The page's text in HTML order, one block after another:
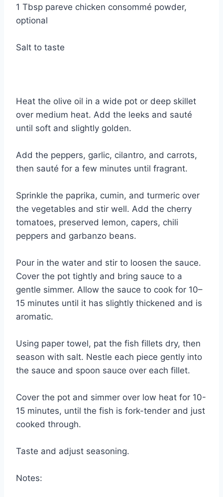
1 Tbsp pareve chicken consommé powder,
optional
Salt to taste
Heat the olive oil in a wide pot or deep skillet
over medium heat. Add the leeks and sauté
until soft and slightly golden.
Add the peppers, garlic, cilantro, and carrots,
then sauté for a few minutes until fragrant.
Sprinkle the paprika, cumin, and turmeric over
the vegetables and stir well. Add the cherry
tomatoes, preserved lemon, capers, chili
peppers and garbanzo beans.
Pour in the water and stir to loosen the sauce.
Cover the pot tightly and bring sauce to a
gentle simmer. Allow the sauce to cook for 10–
15 minutes until it has slightly thickened and is
aromatic.
Using paper towel, pat the fish fillets dry, then
season with salt. Nestle each piece gently into
the sauce and spoon sauce over each fillet.
Cover the pot and simmer over low heat for 10-
15 minutes, until the fish is fork-tender and just
cooked through.
Taste and adjust seasoning.
Notes: